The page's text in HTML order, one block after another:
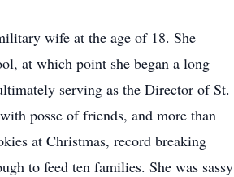
wife at the age of 18. She
at which point she began a long
serving as the Director of St.
posse of friends, and more than
at Christmas, record breaking
to feed ten families. She was sassy